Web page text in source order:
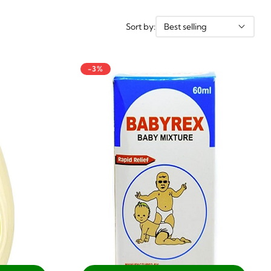
Sort by: Best selling
-3%